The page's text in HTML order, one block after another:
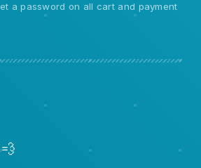
a password on all cart and payment